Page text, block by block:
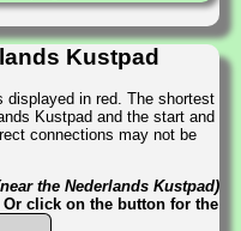
Kustpad
displayed in red. The shortest
Kustpad and the start and
connections may not be
the Nederlands Kustpad)
Or click on the button for the